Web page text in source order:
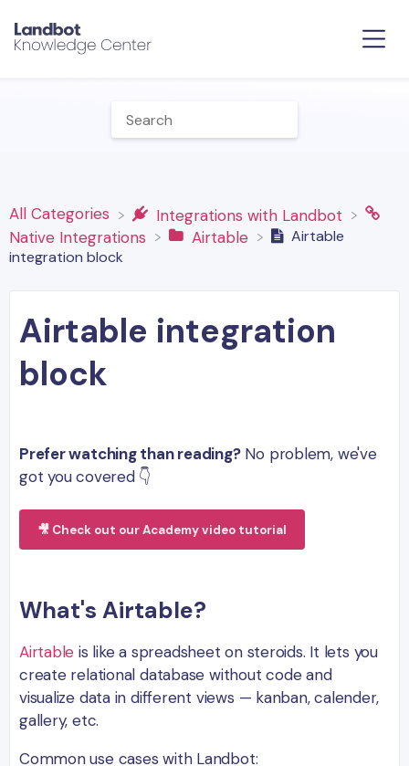
All Categories
​Integrations with Landbot
​Native Integrations
​Airtable
Airtable
integration block
Airtable integration
block
Prefer watching than reading?No problem, we've
got you covered 👇
🎥 Check out our Academy video tutorial
What's Airtable?
Airtable is like a spreadsheet on steroids. It lets you
create relational database without code and
visualize data in different views — kanban, calender,
gallery, etc.
Common use cases with Landbot: